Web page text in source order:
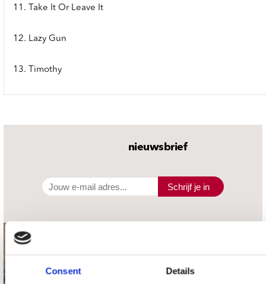
Consent Details
11. Take It Or Leave It
12. Lazy Gun
13. Timothy
nieuwsbrief
Schrijf je in
Stuur ons een e-mail